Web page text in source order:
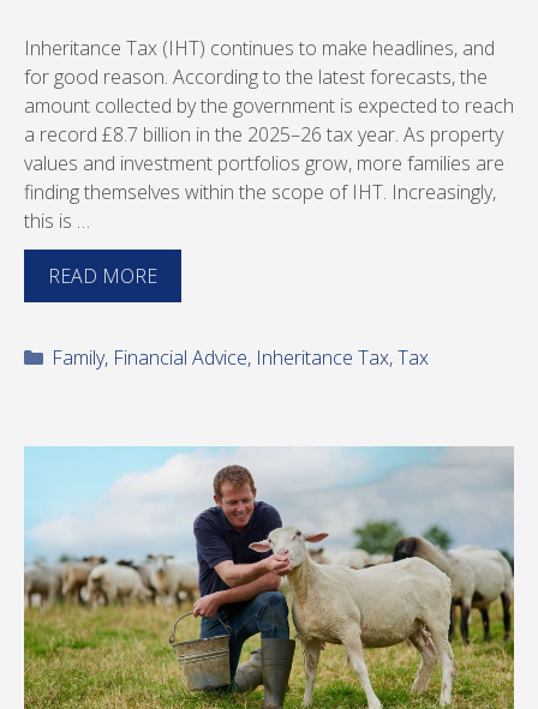
Inheritance Tax (IHT) continues to make headlines, and
for good reason. According to the latest forecasts, the
amount collected by the government is expected to reach
a record £8.7 billion in the 2025–26 tax year. As property
values and investment portfolios grow, more families are
finding themselves within the scope of IHT. Increasingly,
this is …
READ MORE
Categories
Family, Financial Advice, Inheritance Tax,Tax